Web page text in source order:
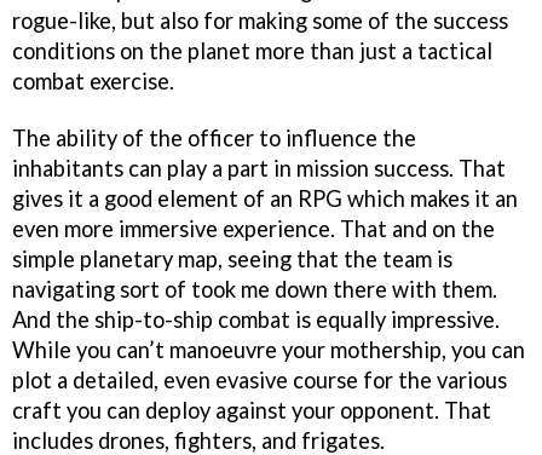
rogue-like, but also for making some of the success
conditions on the planet more than just a tactical
combat exercise.
The ability of the officer to influence the
inhabitants can play a part in mission success. That
gives it a good element of an RPG which makes it an
even more immersive experience. That and on the
simple planetary map, seeing that the team is
navigating sort of took me down there with them.
And the ship-to-ship combat is equally impressive.
While you can’t manoeuvre your mothership, you can
plot a detailed, even evasive course for the various
craft you can deploy against your opponent. That
includes drones, fighters, and frigates.